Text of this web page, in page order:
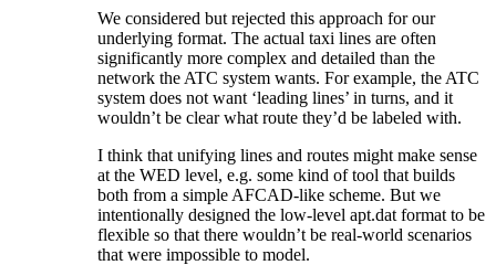
We considered but rejected this approach for our
underlying format. The actual taxi lines are often
significantly more complex and detailed than the
network the ATC system wants. For example, the ATC
system does not want ‘leading lines’ in turns, and it
wouldn’t be clear what route they’d be labeled with.
I think that unifying lines and routes might make sense
at the WED level, e.g. some kind of tool that builds
both from a simple AFCAD-like scheme. But we
intentionally designed the low-level apt.dat format to be
flexible so that there wouldn’t be real-world scenarios
that were impossible to model.